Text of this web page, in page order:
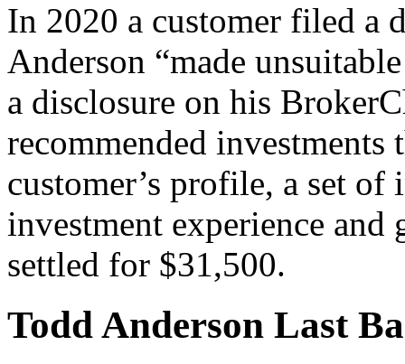
In 2020 a customer filed a
Anderson “made
a disclosure on his
recommended
customer’s profile, a set
investment experience
settled for $31,500.
Todd Anderson Last